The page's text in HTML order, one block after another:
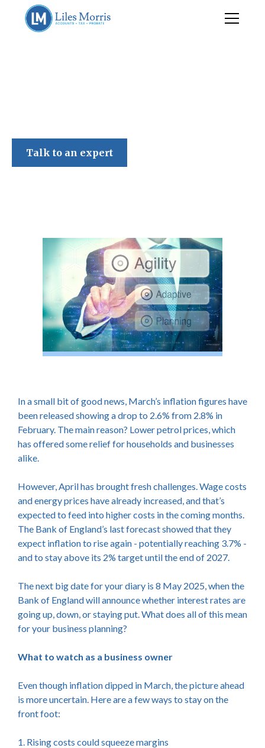
Talk to an expert
In a small bit of good news, March’s inflation figures have
been released showing a drop to 2.6% from 2.8% in
February. The main reason? Lower petrol prices, which
has offered some relief for households and businesses
alike.
However, April has brought fresh challenges. Wage costs
and energy prices have already increased, and that’s
expected to feed into higher costs in the coming months.
The Bank of England’s last forecast showed that they
expect inflation to rise again - potentially reaching 3.7% -
and to stay above its 2% target until the end of 2027.
The next big date for your diary is 8 May 2025, when the
Bank of England will announce whether interest rates are
going up, down, or staying put. What does all of this mean
for your business planning?
What to watch as a business owner
Even though inflation dipped in March, the picture ahead
is more uncertain. Here are a few ways to stay on the
front foot:
1. Rising costs could squeeze margins